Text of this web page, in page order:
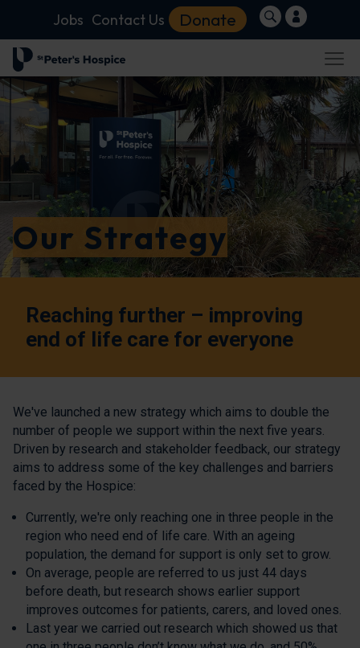
Jobs Contact Us Donate
Our Strategy
Reaching further – improving
end of life care for everyone
We've launched a new strategy which aims to double the
number of people we support within the next five years.
Driven by research and stakeholder feedback, our strategy
aims to address some of the key challenges and barriers
faced by the Hospice:
Currently, we're only reaching one in three people in the
region who need end of life care. With an ageing
population, the demand for support is only set to grow.
On average, people are referred to us just 44 days
before death, but research shows earlier support
improves outcomes for patients, carers, and loved ones.
Last year we carried out research which showed us that